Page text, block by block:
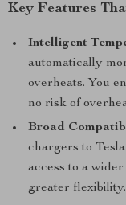
Key Features
Intelligent
automatically
overheats. You
no risk of
Broad
chargers to
access to a
greater flexibility.